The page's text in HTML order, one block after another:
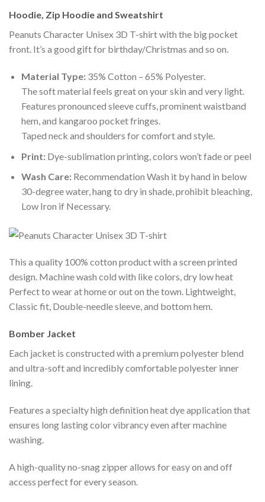
Hoodie, Zip Hoodie and Sweatshirt
Peanuts Character Unisex 3D T-shirt with the big pocket
front. It’s a good gift for birthday/Christmas and so on.
Material Type:35% Cotton – 65% Polyester.
The soft material feels great on your skin and very light.
Features pronounced sleeve cuffs, prominent waistband
hem, and kangaroo pocket fringes.
Taped neck and shoulders for comfort and style.
Print:Dye-sublimation printing, colors won’t fade or peel
Wash Care:Recommendation Wash it by hand in below
30-degree water, hang to dry in shade, prohibit bleaching,
Low Iron if Necessary.
This a quality 100% cotton product with a screen printed
design. Machine wash cold with like colors, dry low heat
Perfect to wear at home or out on the town. Lightweight,
Classic fit, Double-needle sleeve, and bottom hem.
Bomber Jacket
Each jacket is constructed with a premium polyester blend
and ultra-soft and incredibly comfortable polyester inner
lining.
Features a specialty high definition heat dye application that
ensures long lasting color vibrancy even after machine
washing.
A high-quality no-snag zipper allows for easy on and off
access perfect for every season.